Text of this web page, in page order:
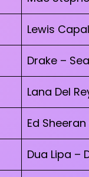
Lewis
Drake –
Lana Del
Ed
Dua Lipa –